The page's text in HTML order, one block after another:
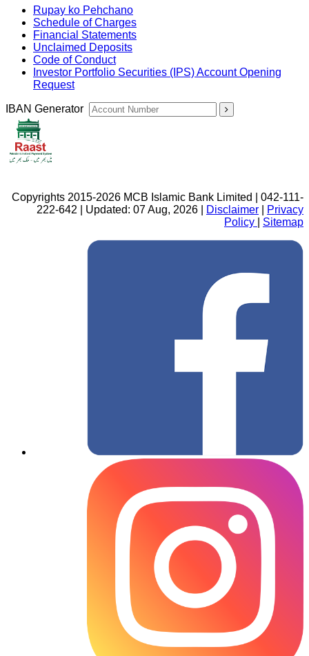
Rupay ko Pehchano
Schedule of Charges
Financial Statements
Unclaimed Deposits
Code of Conduct
Investor Portfolio Securities (IPS) Account Opening
Request
IBAN Generator
Copyrights 2015-2026 MCB Islamic Bank Limited | 042-111-
222-642 | Updated: 07 Aug, 2026 |
Disclaimer
Privacy
Policy
Sitemap